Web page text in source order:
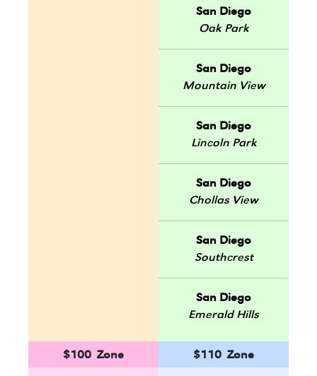
San Diego
Oak Park
San Diego
Mountain View
San Diego
Lincoln Park
San Diego
Chollas View
San Diego
Southcrest
San Diego
Emerald Hills
$100 Zone $110 Zone